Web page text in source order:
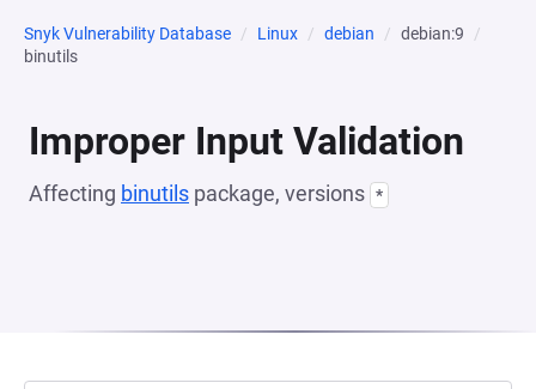
Snyk Vulnerability Database Linux debian
debian:9
binutils
Improper Input Validation
Affecting binutils package, versions *